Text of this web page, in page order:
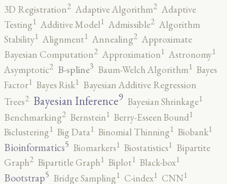
3D Registration2 Adaptive Algorithm2 Adaptive
Testing1 Additive Model1 Admissible2 Algorithm
Stability1 Alignment1 Annealing2 Approximate
Bayesian Computation2 Approximation1 Astronomy1
Asymptotic2 B-spline3 Baum-Welch Algorithm1 Bayes
Factor1 Bayes Risk1 Bayesian Additive Regression
Trees2 Bayesian Inference9 Bayesian Shrinkage1
Benchmarking2 Bernstein1 Berry-Esseen Bound1
Biclustering1 Big Data1 Binomial Thinning1 Biobank1
Bioinformatics5 Biomarkers1 Biostatistics1 Bipartite
Graph2 Bipartitle Graph1 Biplot1 Black-box1
Bootstrap5 Bridge Sampling1 C-index1 CNN1